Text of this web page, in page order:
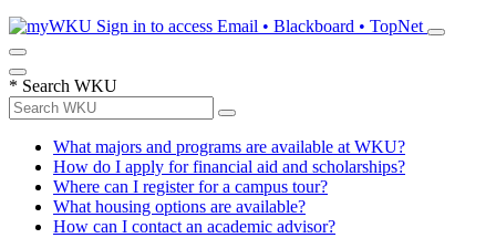
Sign in to access Email • Blackboard • TopNet
* Search WKU
What majors and programs are available at WKU?
How do I apply for financial aid and scholarships?
Where can I register for a campus tour?
What housing options are available?
How can I contact an academic advisor?